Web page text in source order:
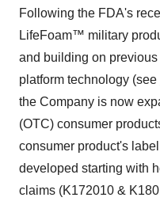
Following the FDA's
LifeFoam™ military
and building on
platform technology (see
the Company is now
(OTC) consumer
consumer product's
developed starting with
claims (K172010 &